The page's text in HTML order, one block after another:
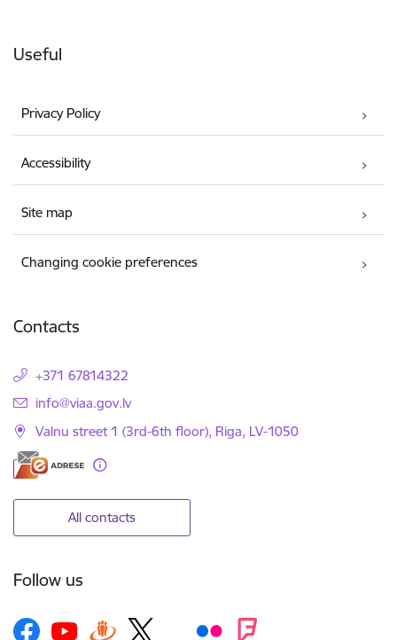
Useful
Privacy Policy
Accessibility
Site map
Changing cookie preferences
Contacts
+371 67814322
E-mail:
info@viaa.gov.lv
Valnu street 1 (3rd-6th floor), Riga, LV-1050
All contacts
Follow us